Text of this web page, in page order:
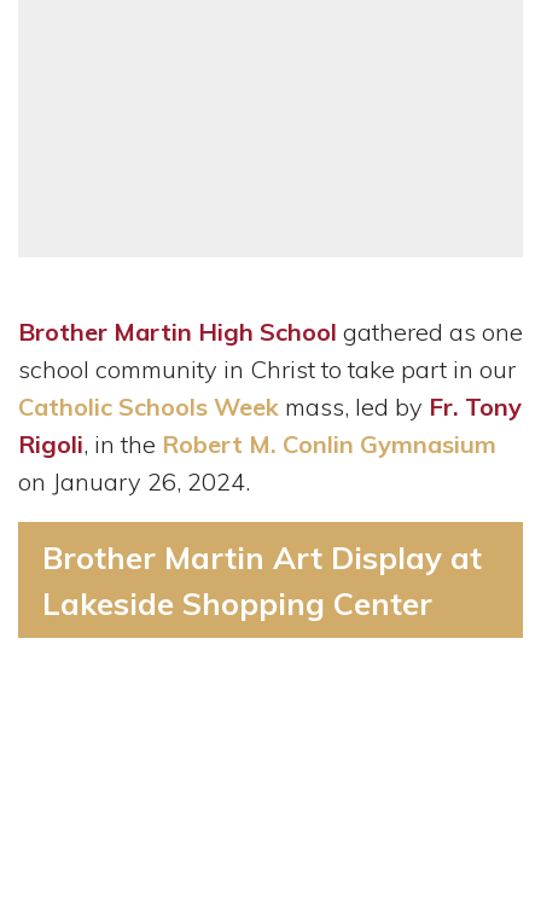
Brother Martin High School gathered as one
school community in Christ to take part in our
Catholic Schools Week mass, led by Fr. Tony
Rigoli, in the Robert M. Conlin Gymnasium
on January 26, 2024.
Brother Martin Art Display at
Lakeside Shopping Center